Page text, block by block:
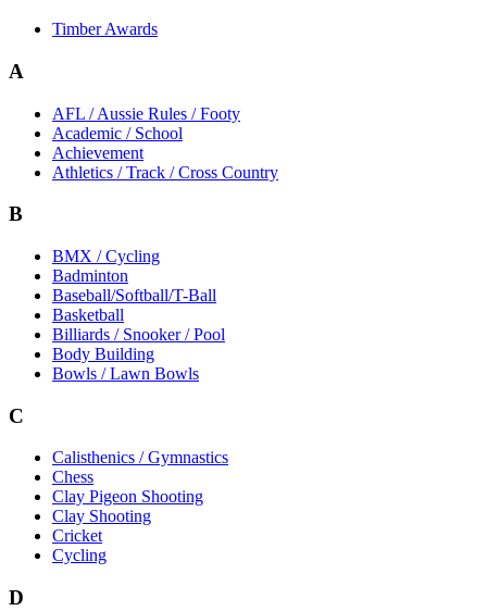
Timber Awards
A
AFL / Aussie Rules / Footy
Academic / School
Achievement
Athletics / Track / Cross Country
B
BMX / Cycling
Badminton
Baseball/Softball/T-Ball
Basketball
Billiards / Snooker / Pool
Body Building
Bowls / Lawn Bowls
C
Calisthenics / Gymnastics
Chess
Clay Pigeon Shooting
Clay Shooting
Cricket
Cycling
D